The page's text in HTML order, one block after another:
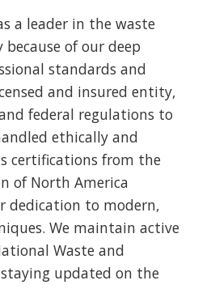
a leader in the waste
of our deep
standards and
and insured entity,
federal regulations to
ethically and
certifications from the
of North America
dedication to modern,
We maintain active
Waste and
staying updated on the